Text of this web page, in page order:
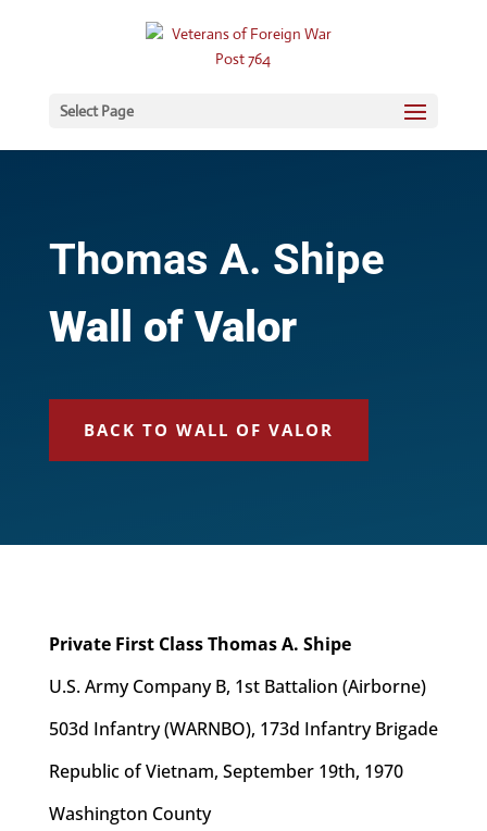
Select Page
Thomas A. Shipe
Wall of Valor
BACK TO WALL OF VALOR
Private First Class Thomas A. Shipe
U.S. Army Company B, 1st Battalion (Airborne)
503d Infantry (WARNBO), 173d Infantry Brigade
Republic of Vietnam, September 19th, 1970
Washington County